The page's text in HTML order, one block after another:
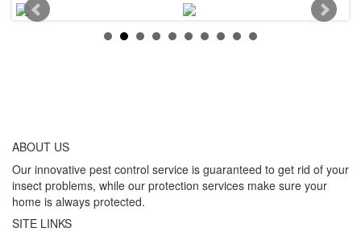
ABOUT US
Our innovative pest control service is guaranteed to get rid of your
insect problems, while our protection services make sure your
home is always protected.
SITE LINKS